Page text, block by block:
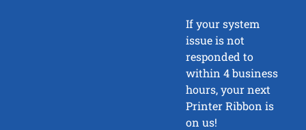
If your system
issue is not
responded to
within 4 business
hours, your next
Printer Ribbon is
on us!